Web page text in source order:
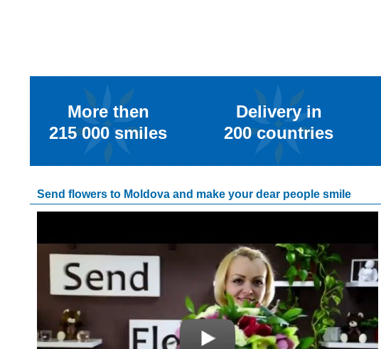
More then
215 000smiles
Delivery in
200countries
Send flowers to Moldova and make your dear people smile